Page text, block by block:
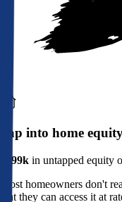
Tap into home
$299k in untapped equity
Most homeowners don't
that they can access it at